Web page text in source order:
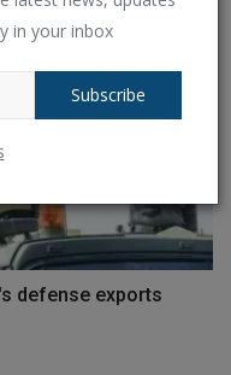
in your inbox
Subscribe
defense exports